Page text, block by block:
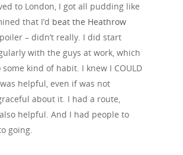
to London, I got all pudding like
that I’d beat the Heathrow
– didn’t really. I did start
with the guys at work, which
kind of habit. I knew I COULD
helpful, even if was not
about it. I had a route,
helpful. And I had people to
going.